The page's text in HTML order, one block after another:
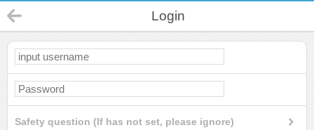
Login
Safety question (If has not set, please ignore)